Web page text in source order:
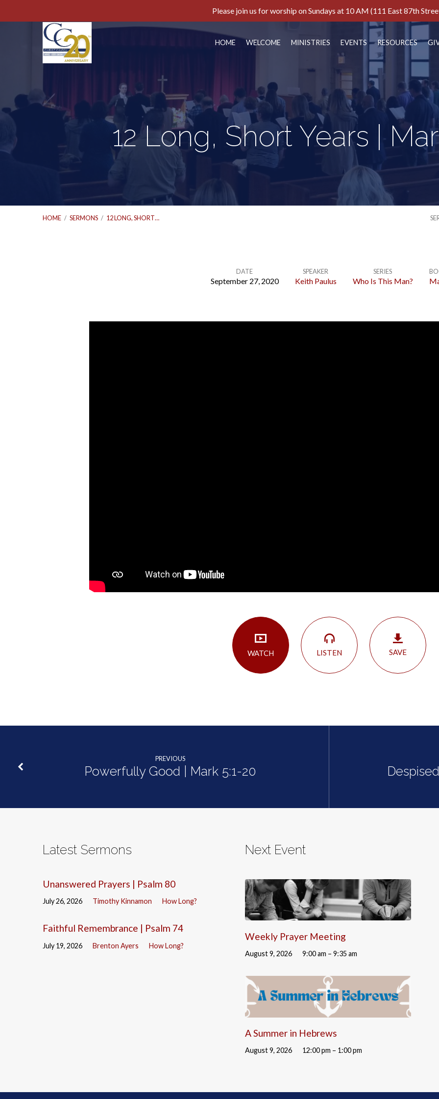
Please join us for worship on Sundays at 10 AM (111 East 87th
HOME WELCOME MINISTRIES EVENTS RESOURCES
12 Long, Short Years |
HOME / SERMONS / 12 LONG, SHORT…
Long,
DATE
September 27, 2020
SPEAKER
Keith Paulus
SERIES
Who Is This Man?
WATCH LISTEN SAVE
PREVIOUS
Powerfully Good | Mark 5:1-20
Latest Sermons
Unanswered Prayers | Psalm 80
July 26, 2026 Timothy Kinnamon How Long?
Faithful Remembrance | Psalm 74
July 19, 2026 Brenton Ayers How Long?
Next Event
Weekly Prayer Meeting
August 9, 2026 9:00 am – 9:35 am
A Summer in Hebrews
August 9, 2026 12:00 pm – 1:00 pm